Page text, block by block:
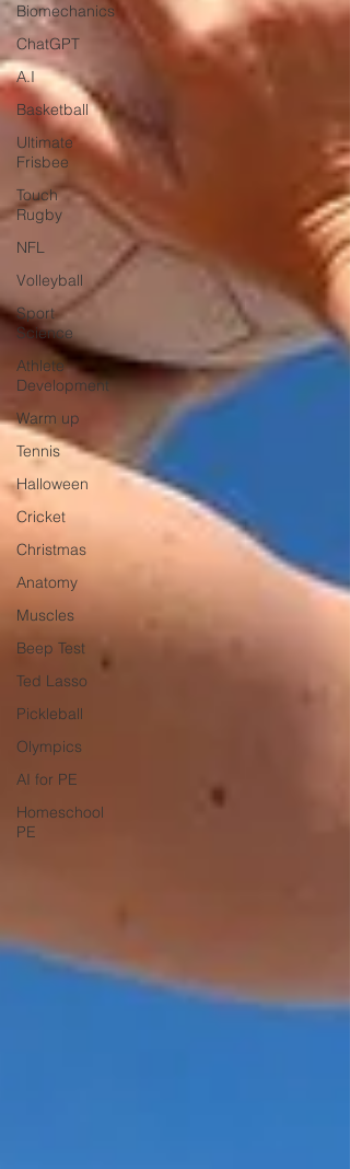
Biomechanics
ChatGPT
A.I
Basketball
Ultimate
Frisbee
Touch
Rugby
NFL
Volleyball
Sport
Science
Athlete
Development
Warm up
Tennis
Halloween
Cricket
Christmas
Anatomy
Muscles
Beep Test
Ted Lasso
Pickleball
Olympics
AI for PE
Homeschool
PE